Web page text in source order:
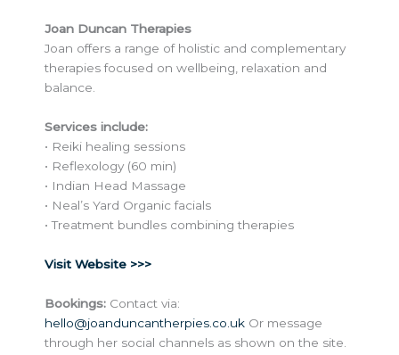
Joan Duncan Therapies
Joan offers a range of holistic and complementary
therapies focused on wellbeing, relaxation and
balance.
Services include:
• Reiki healing sessions
• Reflexology (60 min)
• Indian Head Massage
• Neal’s Yard Organic facials
• Treatment bundles combining therapies
Visit Website >>>
Bookings: Contact via:
hello@joanduncantherpies.co.uk Or message
through her social channels as shown on the site.